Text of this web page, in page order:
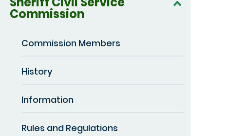
Commission
Commission Members
History
Information
Rules and Regulations